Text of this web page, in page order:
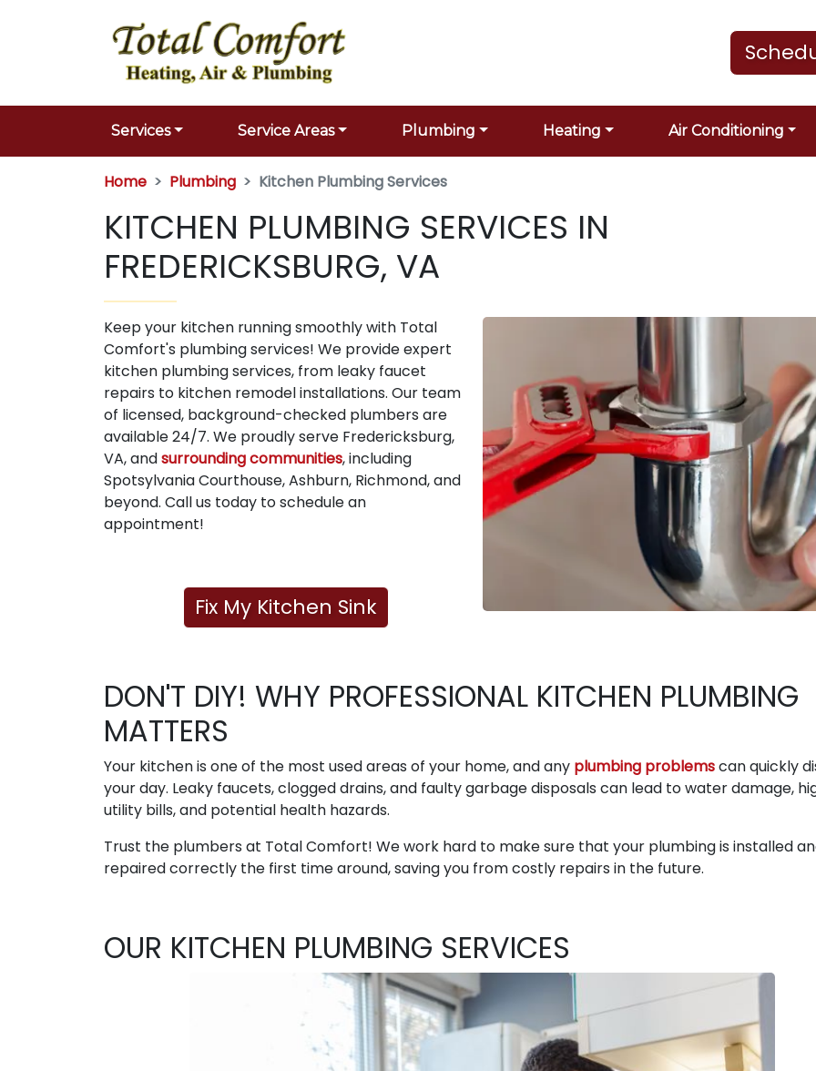
Services Service Areas Plumbing Heating Air Conditioning
Home Plumbing Kitchen Plumbing Services
KITCHEN PLUMBING SERVICES IN
FREDERICKSBURG, VA
Keep your kitchen running smoothly with Total
Comfort's plumbing services! We provide expert
kitchen plumbing services, from leaky faucet
repairs to kitchen remodel installations. Our team
of licensed, background-checked plumbers are
available 24/7. We proudly serve Fredericksburg,
VA, andsurrounding communities, including
Spotsylvania Courthouse, Ashburn, Richmond, and
beyond. Call us today to schedule an
appointment!
Fix My Kitchen Sink
DON'T DIY! WHY PROFESSIONAL KITCHEN PLUMBING
MATTERS
Your kitchen is one of the most used areas of your home, and any plumbing problemscan quickly
your day. Leaky faucets, clogged drains, and faulty garbage disposals can lead to water damage,
utility bills, and potential health hazards.
Trust the plumbers at Total Comfort! We work hard to make sure that your plumbing is installed
repaired correctly the first time around, saving you from costly repairs in the future.
OUR KITCHEN PLUMBING SERVICES